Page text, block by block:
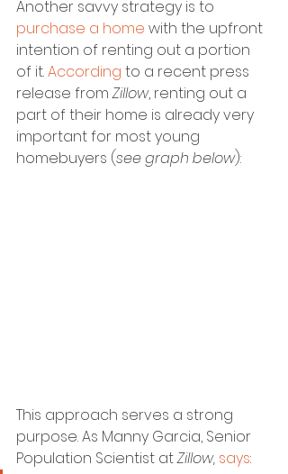
Another savvy strategy is to
purchase a home with the upfront
intention of renting out a portion
of it. According to a recent press
release from Zillow, renting out a
part of their home is already very
important for most young
homebuyers (see graph below):
This approach serves a strong
purpose. As Manny Garcia, Senior
Population Scientist at Zillow, says: